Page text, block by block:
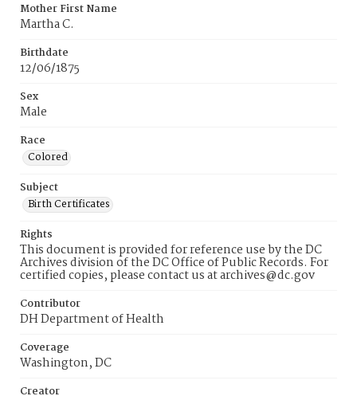
Mother First Name
Martha C.
Birthdate
12/06/1875
Sex
Male
Race
Colored
Subject
Birth Certificates
Rights
This document is provided for reference use by the DC
Archives division of the DC Office of Public Records. For
certified copies, please contact us at archives@dc.gov
Contributor
DH Department of Health
Coverage
Washington, DC
Creator